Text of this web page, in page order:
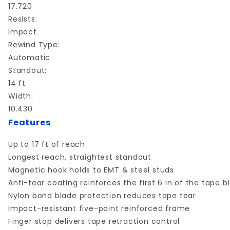
17.720
Resists:
Impact
Rewind Type:
Automatic
Standout:
14 ft
Width:
10.430
Features
Up to 17 ft of reach
Longest reach, straightest standout
Magnetic hook holds to EMT & steel studs
Anti-tear coating reinforces the first 6 in of the tape
Nylon bond blade protection reduces tape tear
Impact-resistant five-point reinforced frame
Finger stop delivers tape retraction control